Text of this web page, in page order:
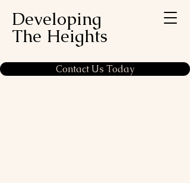
Developing
The Heights
Contact Us Today